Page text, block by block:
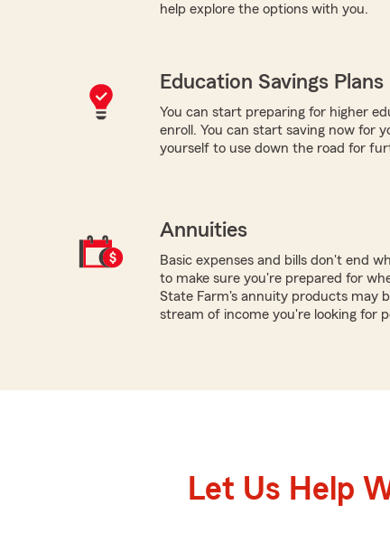
help explore the options with you.
Education Savings Plans
You can start preparing for higher
enroll. You can start saving now for
yourself to use down the road for
Annuities
Basic expenses and bills don't end
to make sure you're prepared for
State Farm's annuity products may
stream of income you're looking for
Let Us Help